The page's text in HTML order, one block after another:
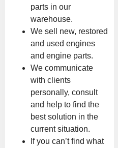
parts in our
warehouse.
We sell new, restored
and used engines
and engine parts.
We communicate
with clients
personally, consult
and help to find the
best solution in the
current situation.
If you can’t find what